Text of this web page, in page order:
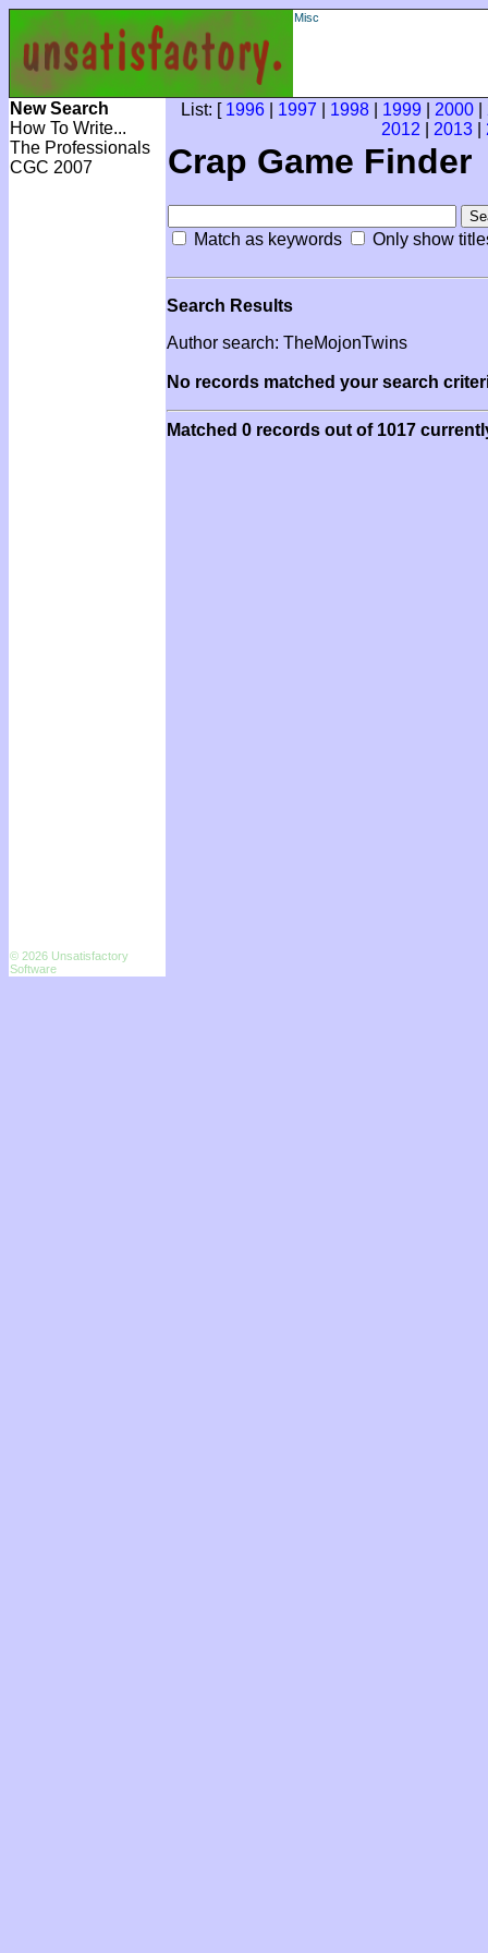
Misc
New Search
How To Write...
The Professionals
CGC 2007
List: [ 1996 1997 1998 1999 2000
2012
2013
Crap Game Finder
Match as keywords Only show
Search Results
Author search: TheMojonTwins
No records matched your search
Matched 0 records out of 1017
© 2026 Unsatisfactory
Software